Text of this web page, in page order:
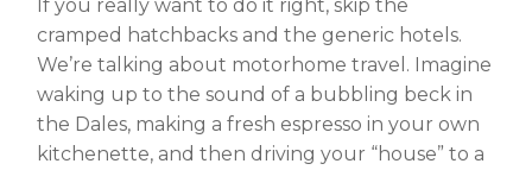
If you really want to do it right, skip the
cramped hatchbacks and the generic hotels.
We’re talking about motorhome travel . Imagine
waking up to the sound of a bubbling beck in
the Dales, making a fresh espresso in your own
kitchenette, and then driving your “house” to a